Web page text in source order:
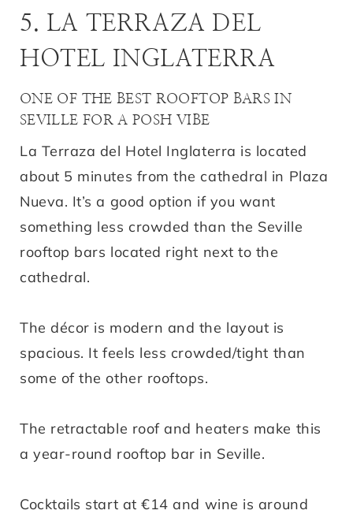
5. LA TERRAZA DEL
HOTEL INGLATERRA
ONE OF THE BEST ROOFTOP BARS IN
SEVILLE FOR A POSH VIBE
La Terraza del Hotel Inglaterra is located
about 5 minutes from the cathedral in Plaza
Nueva. It’s a good option if you want
something less crowded than the Seville
rooftop bars located right next to the
cathedral.
The décor is modern and the layout is
spacious. It feels less crowded/tight than
some of the other rooftops.
The retractable roof and heaters make this
a year-round rooftop bar in Seville.
Cocktails start at €14 and wine is around